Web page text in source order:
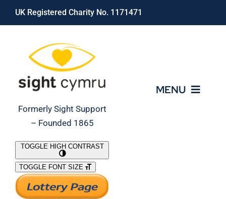
Skip
UK Registered Charity No. 1171471
Formerly Sight Support
– Founded 1865
MENU
What We Do
TOGGLE HIGH CONTRAST
TOGGLE FONT SIZE